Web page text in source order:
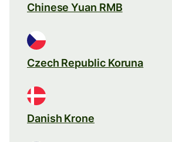
Chinese Yuan RMB
Czech Republic Koruna
Danish Krone